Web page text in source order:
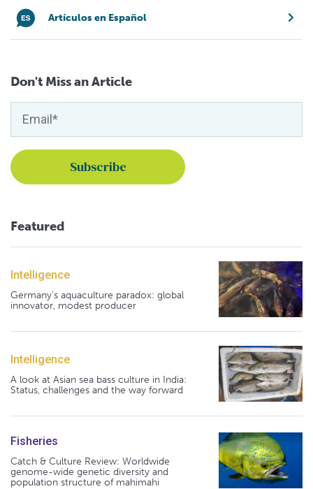
Artículos en Español
Don't Miss an Article
Featured
Intelligence
Germany's aquaculture paradox: global
innovator, modest producer
Intelligence
A look at Asian sea bass culture in India:
Status, challenges and the way forward
Fisheries
Catch & Culture Review: Worldwide
genome-wide genetic diversity and
population structure of mahimahi